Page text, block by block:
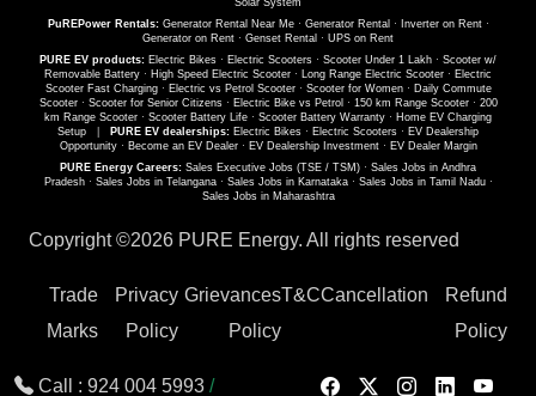
PuREPower Rentals: Generator Rental Near Me· Generator Rental · Inverter on Rent·
Generator on Rent · Genset Rental · UPS on Rent
PURE EV products: Electric Bikes · Electric Scooters · Scooter Under 1 Lakh · Scooter w/
Removable Battery · High Speed Electric Scooter · Long Range Electric Scooter · Electric
Scooter Fast Charging· Electric vs Petrol Scooter· Scooter for Women· Daily Commute
Scooter· Scooter for Senior Citizens· Electric Bike vs Petrol · 150 km Range Scooter· 200
km Range Scooter · Scooter Battery Life · Scooter Battery Warranty · Home EV Charging
Setup
PURE EV dealerships: Electric Bikes · Electric Scooters · EV Dealership
Opportunity· Become an EV Dealer· EV Dealership Investment· EV Dealer Margin
PURE Energy Careers: Sales Executive Jobs (TSE / TSM) · Sales Jobs in Andhra
Pradesh· Sales Jobs in Telangana· Sales Jobs in Karnataka· Sales Jobs in Tamil Nadu·
Sales Jobs in Maharashtra
Copyright ©2026 PURE Energy. All rights reserved
Trade
Marks
Privacy
Policy
Grievances
Policy
T&CCancellation
Refund
Policy
Call : 924 004 5993 /